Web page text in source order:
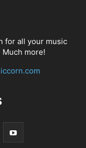
for all your music
Much more!